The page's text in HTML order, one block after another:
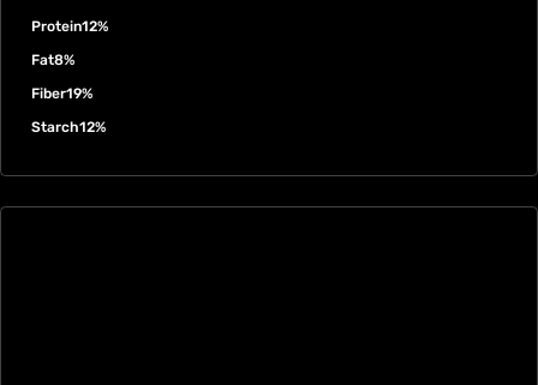
Protein12%
Fat8%
Fiber19%
Starch12%